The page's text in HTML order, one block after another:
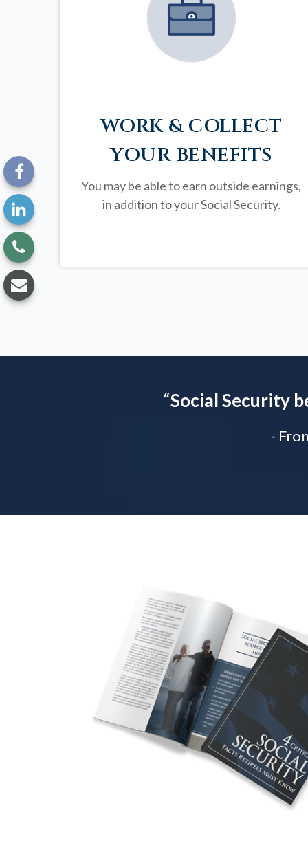
WORK & COLLECT
YOUR BENEFITS
You may be able to earn outside earnings,
in addition to your Social Security.
“Social Security
-